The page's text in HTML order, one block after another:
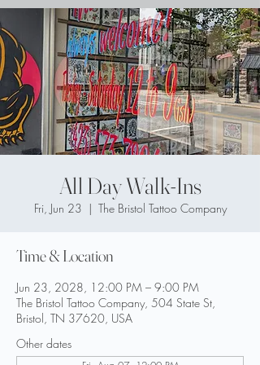
All Day Walk-Ins
Fri, Jun 23
  |
The Bristol Tattoo Company
Time & Location
Jun 23, 2028, 12:00 PM – 9:00 PM
The Bristol Tattoo Company, 504 State St,
Bristol, TN 37620, USA
Other dates